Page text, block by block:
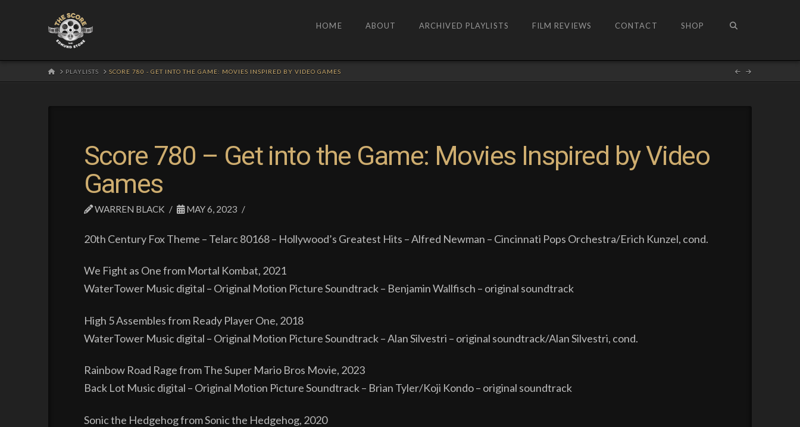
HOME ABOUT ARCHIVED PLAYLISTS FILM REVIEWS CONTACT SHOP
HOMEPLAYLISTS SCORE 780 - GET INTO THE GAME: MOVIES INSPIRED BY VIDEO GAMES
Score 780 – Get into the Game: Movies Inspired by Video
Games
WARREN BLACK MAY 6, 2023
20th Century Fox Theme – Telarc 80168 – Hollywood’s Greatest Hits – Alfred Newman – Cincinnati Pops Orchestra/Erich Kunzel, cond.
We Fight as One from Mortal Kombat, 2021
WaterTower Music digital – Original Motion Picture Soundtrack – Benjamin Wallfisch – original soundtrack
High 5 Assembles from Ready Player One, 2018
WaterTower Music digital – Original Motion Picture Soundtrack – Alan Silvestri – original soundtrack/Alan Silvestri, cond.
Rainbow Road Rage from The Super Mario Bros Movie, 2023
Back Lot Music digital – Original Motion Picture Soundtrack – Brian Tyler/Koji Kondo – original soundtrack
Sonic the Hedgehog from Sonic the Hedgehog, 2020